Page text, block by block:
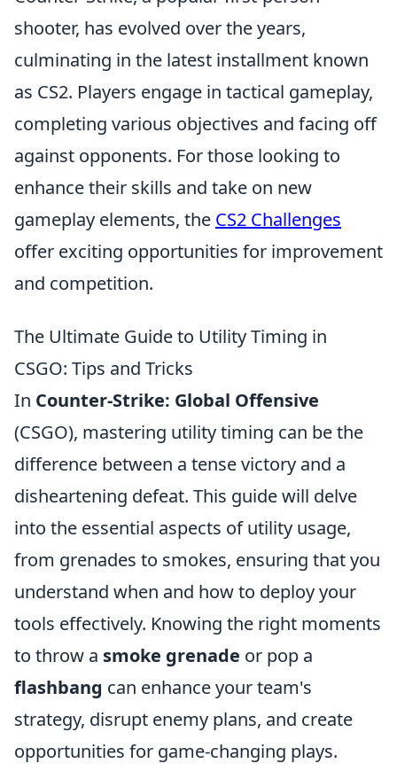
shooter, has evolved over the years,
culminating in the latest installment known
as CS2. Players engage in tactical gameplay,
completing various objectives and facing off
against opponents. For those looking to
enhance their skills and take on new
gameplay elements, the CS2 Challenges
offer exciting opportunities for improvement
and competition.
The Ultimate Guide to Utility Timing in
CSGO: Tips and Tricks
In Counter-Strike: Global Offensive
(CSGO), mastering utility timing can be the
difference between a tense victory and a
disheartening defeat. This guide will delve
into the essential aspects of utility usage,
from grenades to smokes, ensuring that you
understand when and how to deploy your
tools effectively. Knowing the right moments
to throw a smoke grenade or pop a
flashbang can enhance your team's
strategy, disrupt enemy plans, and create
opportunities for game-changing plays.